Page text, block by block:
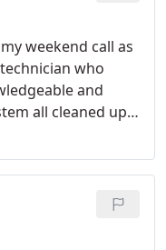
weekend call as
who
and
all cleaned up